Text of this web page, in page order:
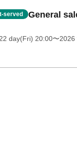
served General
day(Fri) 20:00〜2026